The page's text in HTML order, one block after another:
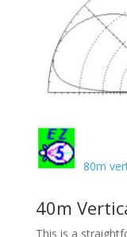
80m
40m
This is a